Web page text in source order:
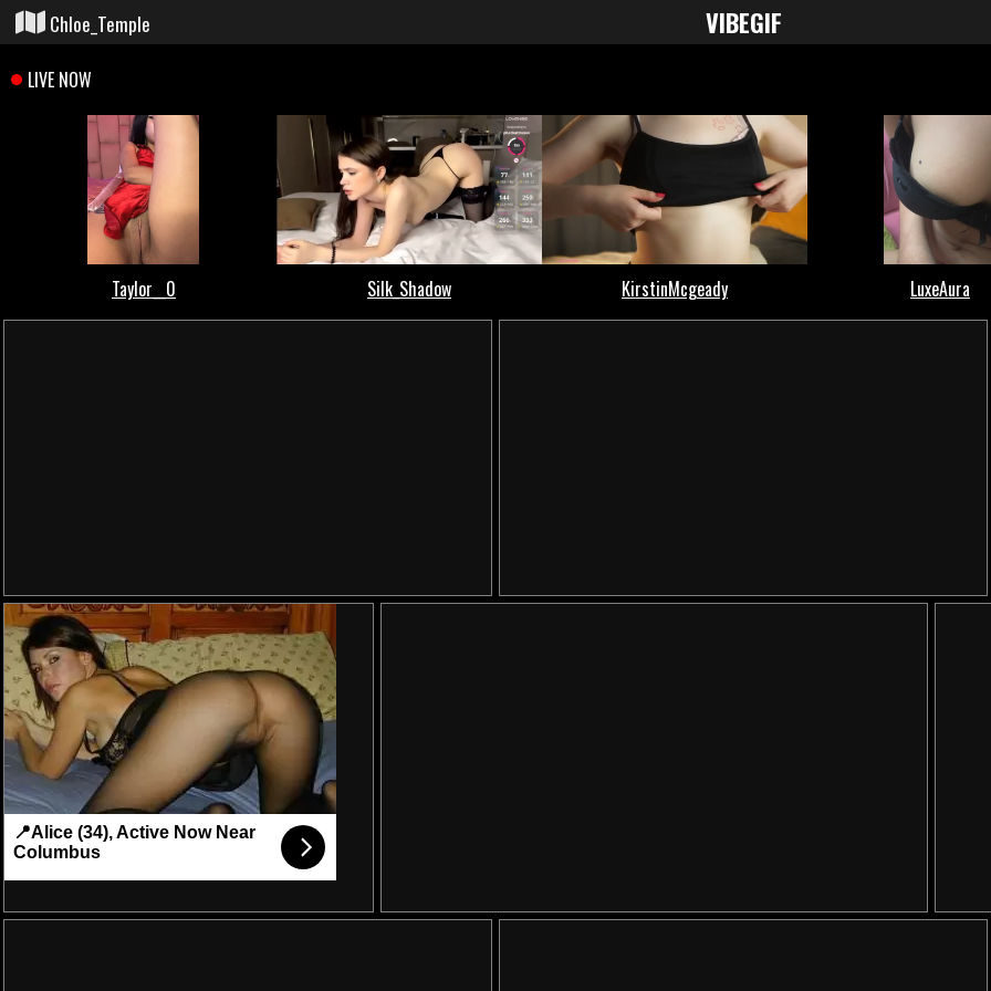
Chloe_Temple VIBEGIF